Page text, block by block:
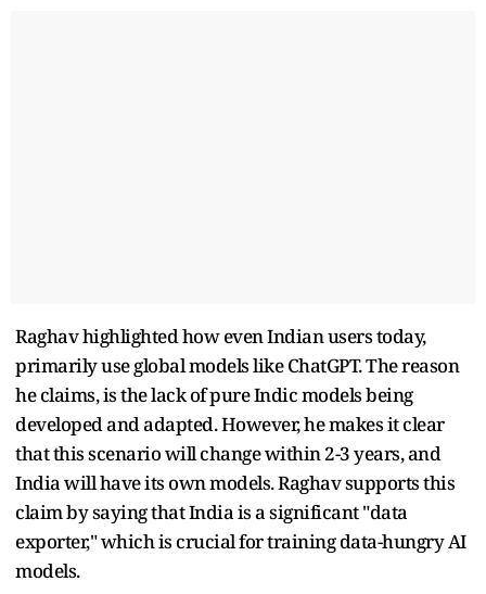
Raghav highlighted how even Indian users today,
primarily use global models like ChatGPT. The reason
he claims, is the lack of pure Indic models being
developed and adapted. However, he makes it clear
that this scenario will change within 2-3 years, and
India will have its own models. Raghav supports this
claim by saying that India is a significant "data
exporter," which is crucial for training data-hungry AI
models.